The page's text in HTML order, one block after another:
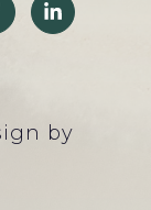
by